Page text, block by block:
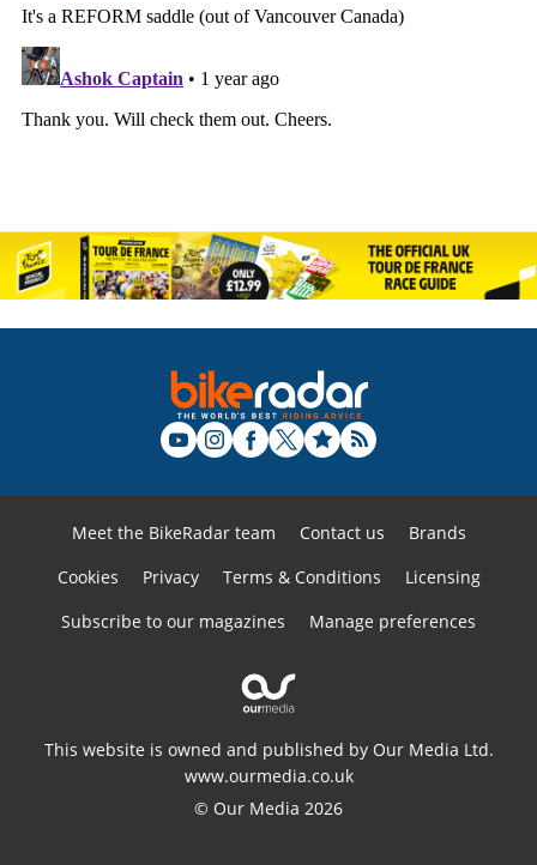
Meet the BikeRadar team Contact us
Brands
Cookies
Privacy Terms & Conditions
Licensing
Subscribe to our magazines
Manage preferences
This website is owned and published by Our Media Ltd.
www.ourmedia.co.uk
© Our Media 2026